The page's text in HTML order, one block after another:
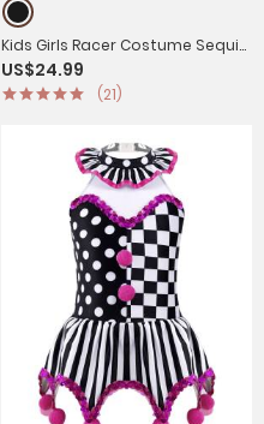
Kids Girls Racer Costume Sequin
Checkerboard Printed Bodysuit
US$24.99
(21)